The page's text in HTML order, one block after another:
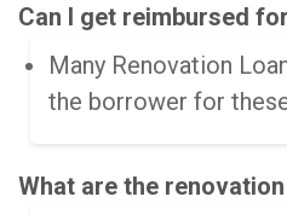
Can I get reimbursed
Many Renovation
the borrower for
What are the